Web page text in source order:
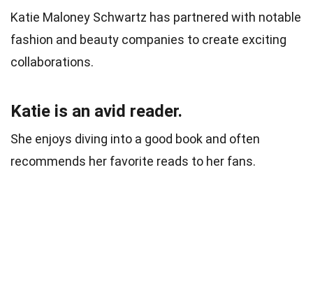
Katie Maloney Schwartz has partnered with notable
fashion and beauty companies to create exciting
collaborations.
Katie is an avid reader.
She enjoys diving into a good book and often
recommends her favorite reads to her fans.